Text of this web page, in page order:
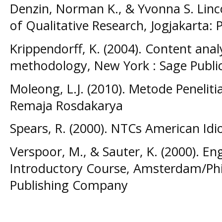
Denzin, Norman K., & Yvonna S.
of Qualitative Research, Jogjakarta:
Krippendorff, K. (2004). Content
methodology, New York : Sage
Moleong, L.J. (2010). Metode
Remaja Rosdakarya
Spears, R. (2000). NTCs American
Verspoor, M., & Sauter, K. (2000).
Introductory Course, Amsterdam/
Publishing Company